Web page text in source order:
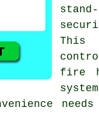
This
fire